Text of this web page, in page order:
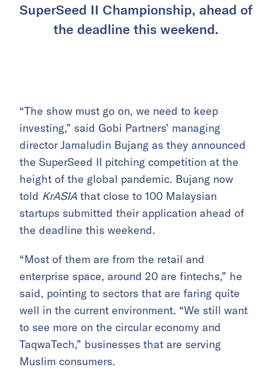
SuperSeed II Championship, ahead of
the deadline this weekend.
“The show must go on, we need to keep
investing,” said Gobi Partners’ managing
director Jamaludin Bujang as they announced
the SuperSeed II pitching competition at the
height of the global pandemic. Bujang now
told KrASIA that close to 100 Malaysian
startups submitted their application ahead of
the deadline this weekend.
“Most of them are from the retail and
enterprise space, around 20 are fintechs,” he
said, pointing to sectors that are faring quite
well in the current environment. “We still want
to see more on the circular economy and
TaqwaTech,” businesses that are serving
Muslim consumers.